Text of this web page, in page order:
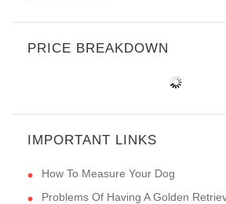
PRICE BREAKDOWN
IMPORTANT LINKS
How To Measure Your Dog
Problems Of Having A Golden